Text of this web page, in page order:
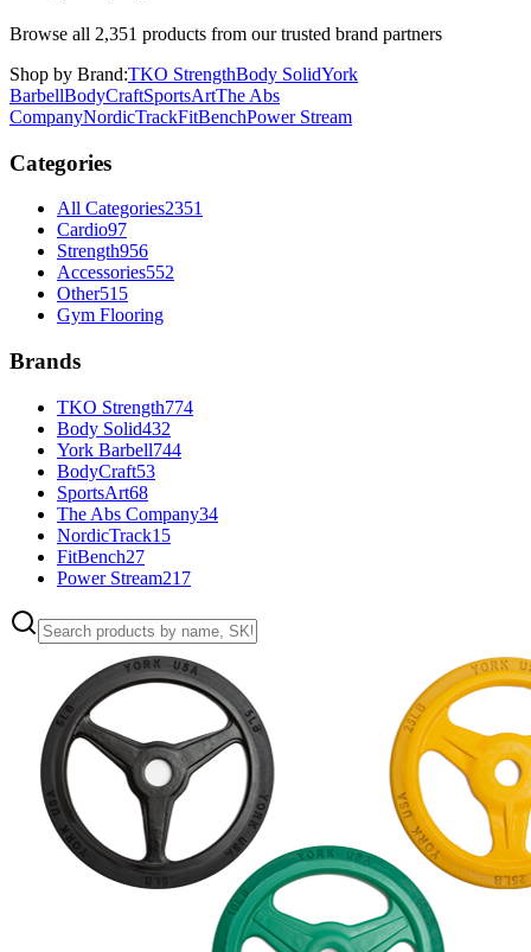
Browse all 2,351 products from our trusted brand partners
Shop by Brand:TKO StrengthBody SolidYork
BarbellBodyCraftSportsArtThe Abs
CompanyNordicTrackFitBenchPower Stream
Categories
All Categories2351
Cardio97
Strength956
Accessories552
Other515
Gym Flooring
Brands
TKO Strength774
Body Solid432
York Barbell744
BodyCraft53
SportsArt68
The Abs Company34
NordicTrack15
FitBench27
Power Stream217